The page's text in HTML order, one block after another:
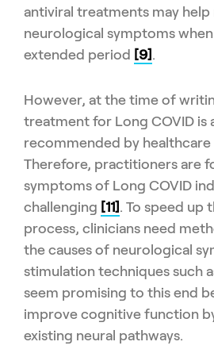
antiviral treatments may
neurological symptoms
extended period [9] .
However, at the time of
treatment for Long COVID is
recommended by
Therefore, practitioners are
symptoms of Long COVID
challenging [11] . To speed up
process, clinicians need
the causes of neurological
stimulation techniques such
seem promising to this end
improve cognitive function
existing neural pathways.